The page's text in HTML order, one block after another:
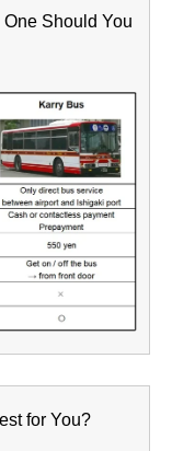
Should You
for You?